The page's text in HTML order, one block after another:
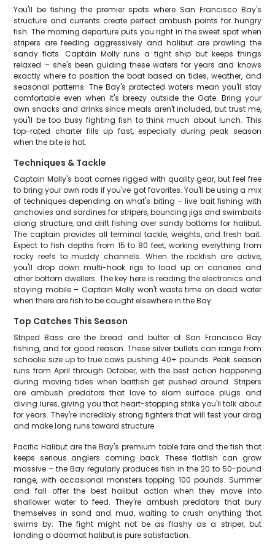
You'll be fishing the premier spots where San Francisco Bay's
structure and currents create perfect ambush points for hungry
fish. The morning departure puts you right in the sweet spot when
stripers are feeding aggressively and halibut are prowling the
sandy flats. Captain Molly runs a tight ship but keeps things
relaxed – she's been guiding these waters for years and knows
exactly where to position the boat based on tides, weather, and
seasonal patterns. The Bay's protected waters mean you'll stay
comfortable even when it's breezy outside the Gate. Bring your
own snacks and drinks since meals aren't included, but trust me,
you'll be too busy fighting fish to think much about lunch. This
top-rated charter fills up fast, especially during peak season
when the bite is hot.
Techniques & Tackle
Captain Molly's boat comes rigged with quality gear, but feel free
to bring your own rods if you've got favorites. You'll be using a mix
of techniques depending on what's biting – live bait fishing with
anchovies and sardines for stripers, bouncing jigs and swimbaits
along structure, and drift fishing over sandy bottoms for halibut.
The captain provides all terminal tackle, weights, and fresh bait.
Expect to fish depths from 15 to 80 feet, working everything from
rocky reefs to muddy channels. When the rockfish are active,
you'll drop down multi-hook rigs to load up on canaries and
other bottom dwellers. The key here is reading the electronics and
staying mobile – Captain Molly won't waste time on dead water
when there are fish to be caught elsewhere in the Bay.
Top Catches This Season
Striped Bass are the bread and butter of San Francisco Bay
fishing, and for good reason. These silver bullets can range from
schoolie size up to true cows pushing 40+ pounds. Peak season
runs from April through October, with the best action happening
during moving tides when baitfish get pushed around. Stripers
are ambush predators that love to slam surface plugs and
diving lures, giving you that heart-stopping strike you'll talk about
for years. They're incredibly strong fighters that will test your drag
and make long runs toward structure.
Pacific Halibut are the Bay's premium table fare and the fish that
keeps serious anglers coming back. These flatfish can grow
massive – the Bay regularly produces fish in the 20 to 50-pound
range, with occasional monsters topping 100 pounds. Summer
and fall offer the best halibut action when they move into
shallower water to feed. They're ambush predators that bury
themselves in sand and mud, waiting to crush anything that
swims by. The fight might not be as flashy as a striper, but
landing a doormat halibut is pure satisfaction.